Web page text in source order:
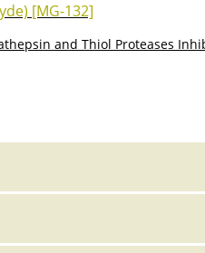
[MG-132]
and Thiol Proteases